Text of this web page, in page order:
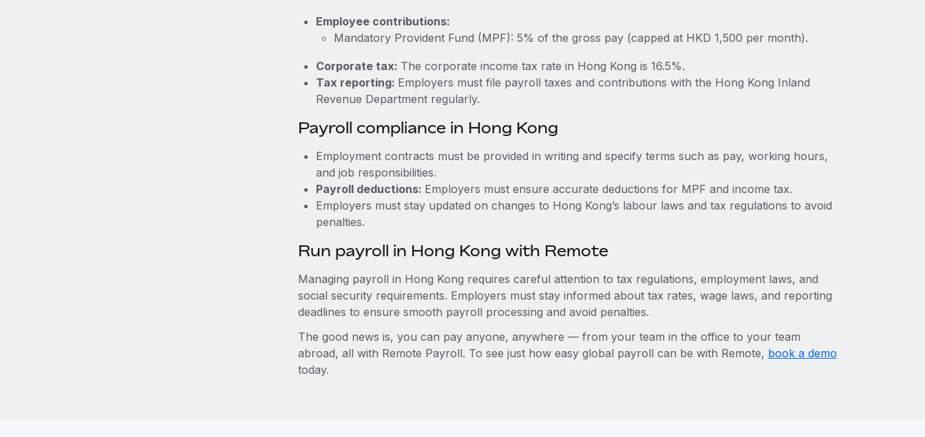
Employee contributions:
Mandatory Provident Fund (MPF): 5% of the gross pay (capped at HKD 1,500 per month).
Corporate tax: The corporate income tax rate in Hong Kong is 16.5%.
Tax reporting: Employers must file payroll taxes and contributions with the Hong Kong Inland
Revenue Department regularly.
Payroll compliance in Hong Kong
Employment contracts must be provided in writing and specify terms such as pay, working hours,
and job responsibilities.
Payroll deductions: Employers must ensure accurate deductions for MPF and income tax.
Employers must stay updated on changes to Hong Kong’s labour laws and tax regulations to avoid
penalties.
Run payroll in Hong Kong with Remote
Managing payroll in Hong Kong requires careful attention to tax regulations, employment laws, and
social security requirements. Employers must stay informed about tax rates, wage laws, and reporting
deadlines to ensure smooth payroll processing and avoid penalties.
The good news is, you can pay anyone, anywhere — from your team in the office to your team
abroad, all with Remote Payroll. To see just how easy global payroll can be with Remote, book a demo
today.